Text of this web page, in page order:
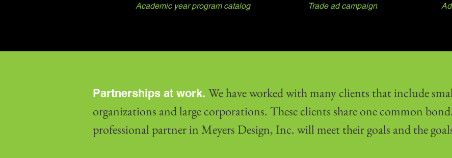
Academic year program catalog
Trade ad campaign
Partnerships at work. We have worked with many clients that include
organizations and large corporations. These clients share one common
professional partner in Meyers Design, Inc. will meet their goals and the